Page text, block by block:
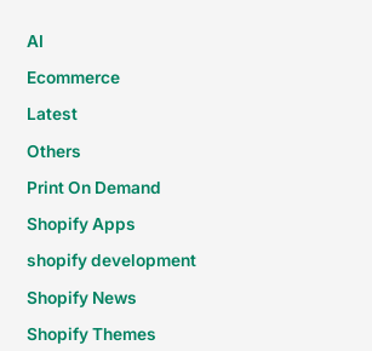
AI
Ecommerce
Latest
Others
Print On Demand
Shopify Apps
shopify development
Shopify News
Shopify Themes